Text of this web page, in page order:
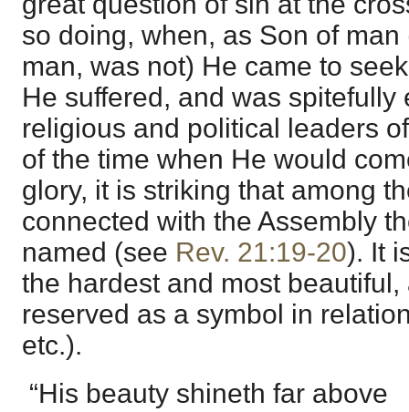
so doing, when, as Son of
man, was not) He came to
He suffered, and was spitefully
religious and political leaders
of the time when He would
glory, it is striking that among
connected with the Assembly
named (see Rev. 21:19-20). It
the hardest and most
reserved as a symbol in
etc.).
“His beauty shineth far above